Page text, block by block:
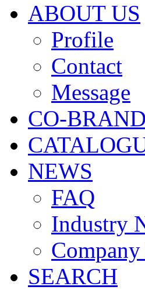
ABOUT US
Profile
Contact
Message
CO-
NEWS
FAQ
Industry
SEARCH